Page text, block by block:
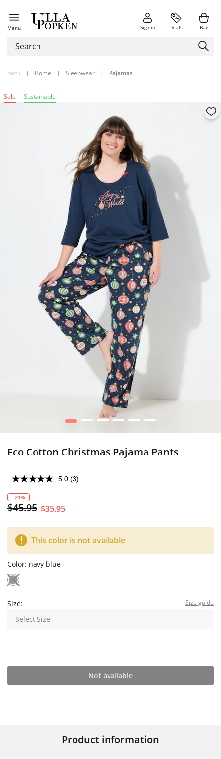
Menu Sign in Deals Bag
back | Home | Sleepwear | Pajamas
Sale Sustainable
1 2 3 4 5 6
Eco Cotton Christmas Pajama Pants
5.0 (3)
- 21%
$45.95 $35.95
This color is not available
Color: navy blue
Size: Size guide
Select Size
Not available
Product information